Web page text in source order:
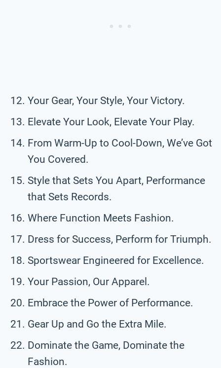
Your Gear, Your Style, Your Victory.
Elevate Your Look, Elevate Your Play.
From Warm-Up to Cool-Down, We’ve Got
You Covered.
Style that Sets You Apart, Performance
that Sets Records.
Where Function Meets Fashion.
Dress for Success, Perform for Triumph.
Sportswear Engineered for Excellence.
Your Passion, Our Apparel.
Embrace the Power of Performance.
Gear Up and Go the Extra Mile.
Dominate the Game, Dominate the
Fashion.